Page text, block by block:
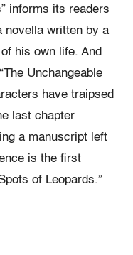
informs its readers
novella written by a
his own life. And
Unchangeable
have traipsed
last chapter
a manuscript left
is the first
of Leopards.”